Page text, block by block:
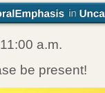
a.m.
be present!